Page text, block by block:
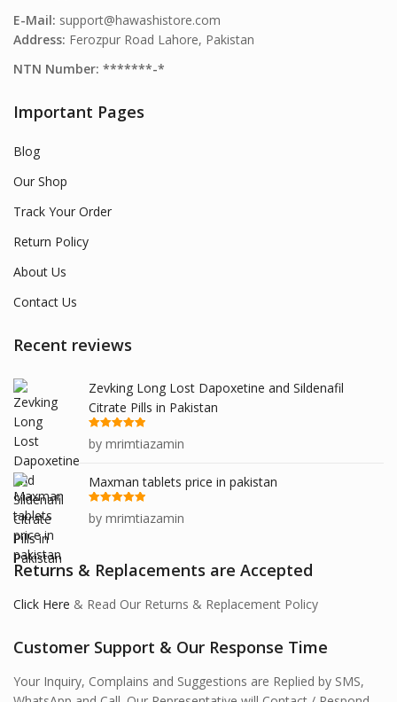
E-Mail: support@hawashistore.com
Address: Ferozpur Road Lahore, Pakistan
NTN Number: *******-*
Important Pages
Blog
Our Shop
Track Your Order
Return Policy
About Us
Contact Us
Recent reviews
Zevking Long Lost Dapoxetine and Sildenafil
Citrate Pills in Pakistan
Rated
out
of 5
by mrimtiazamin
Maxman tablets price in pakistan
Rated
out
of 5
by mrimtiazamin
Returns & Replacements are Accepted
Click Here & Read Our Returns & Replacement Policy
Customer Support & Our Response Time
Your Inquiry, Complains and Suggestions are Replied by SMS,